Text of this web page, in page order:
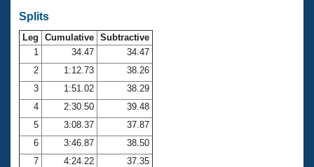
SWIMMER Magazine
Open Water Central
Club Central
Coach Central
Volunteer Central
Splits
Leg Cumulative Subtractive
1
34.47
34.47
2
1:12.73
38.26
3
1:51.02
38.29
4
2:30.50
39.48
5
3:08.37
37.87
6
3:46.87
38.50
7
4:24.22
37.35